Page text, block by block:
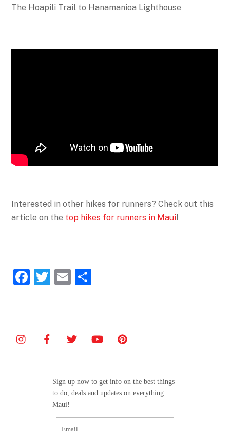
The Hoapili Trail to Hanamanioa Lighthouse
Interested in other hikes for runners? Check out this
article on the top hikes for runners in Maui!
F
T
E
Sign up now to get info on the best things
to do, deals and updates on everything
Maui!